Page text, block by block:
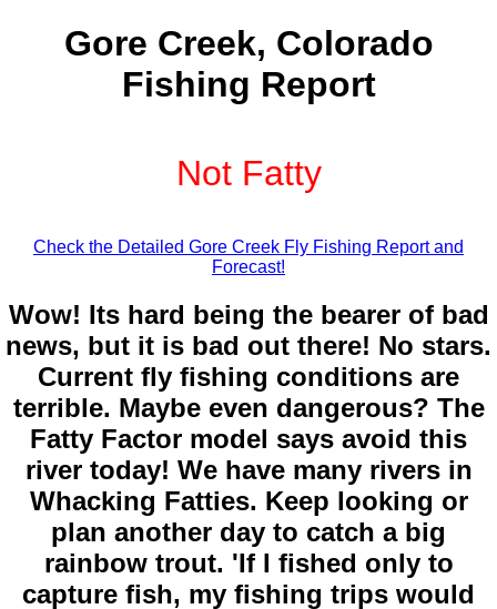
Gore Creek, Colorado
Fishing Report
Not Fatty
Check the Detailed Gore Creek Fly Fishing Report and
Forecast!
Wow! Its hard being the bearer of bad
news, but it is bad out there! No stars.
Current fly fishing conditions are
terrible. Maybe even dangerous? The
Fatty Factor model says avoid this
river today! We have many rivers in
Whacking Fatties. Keep looking or
plan another day to catch a big
rainbow trout. 'If I fished only to
capture fish, my fishing trips would